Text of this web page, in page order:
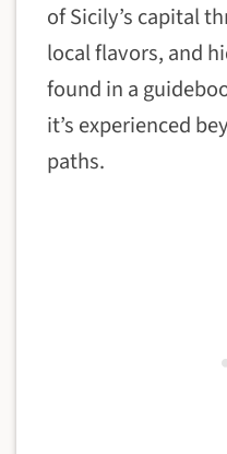
of Sicily’s capital
local flavors, and
found in a
it’s experienced
paths.